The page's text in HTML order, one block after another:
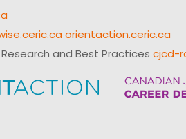
orientaction.ceric.ca
and Best Practices cjcd-